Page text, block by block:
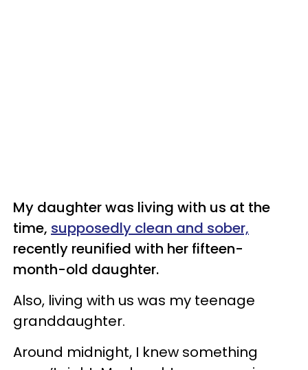
My daughter was living with us at the
time, supposedly clean and sober,
recently reunified with her fifteen-
month-old daughter.
Also, living with us was my teenage
granddaughter.
Around midnight, I knew something